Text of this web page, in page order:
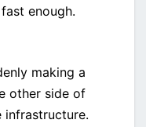
enough.
making a
other side of
infrastructure.